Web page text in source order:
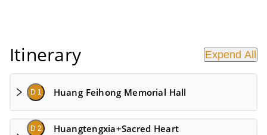
Itinerary Expend All
D 1 Huang Feihong Memorial Hall
D 2
Huangtengxia+Sacred Heart